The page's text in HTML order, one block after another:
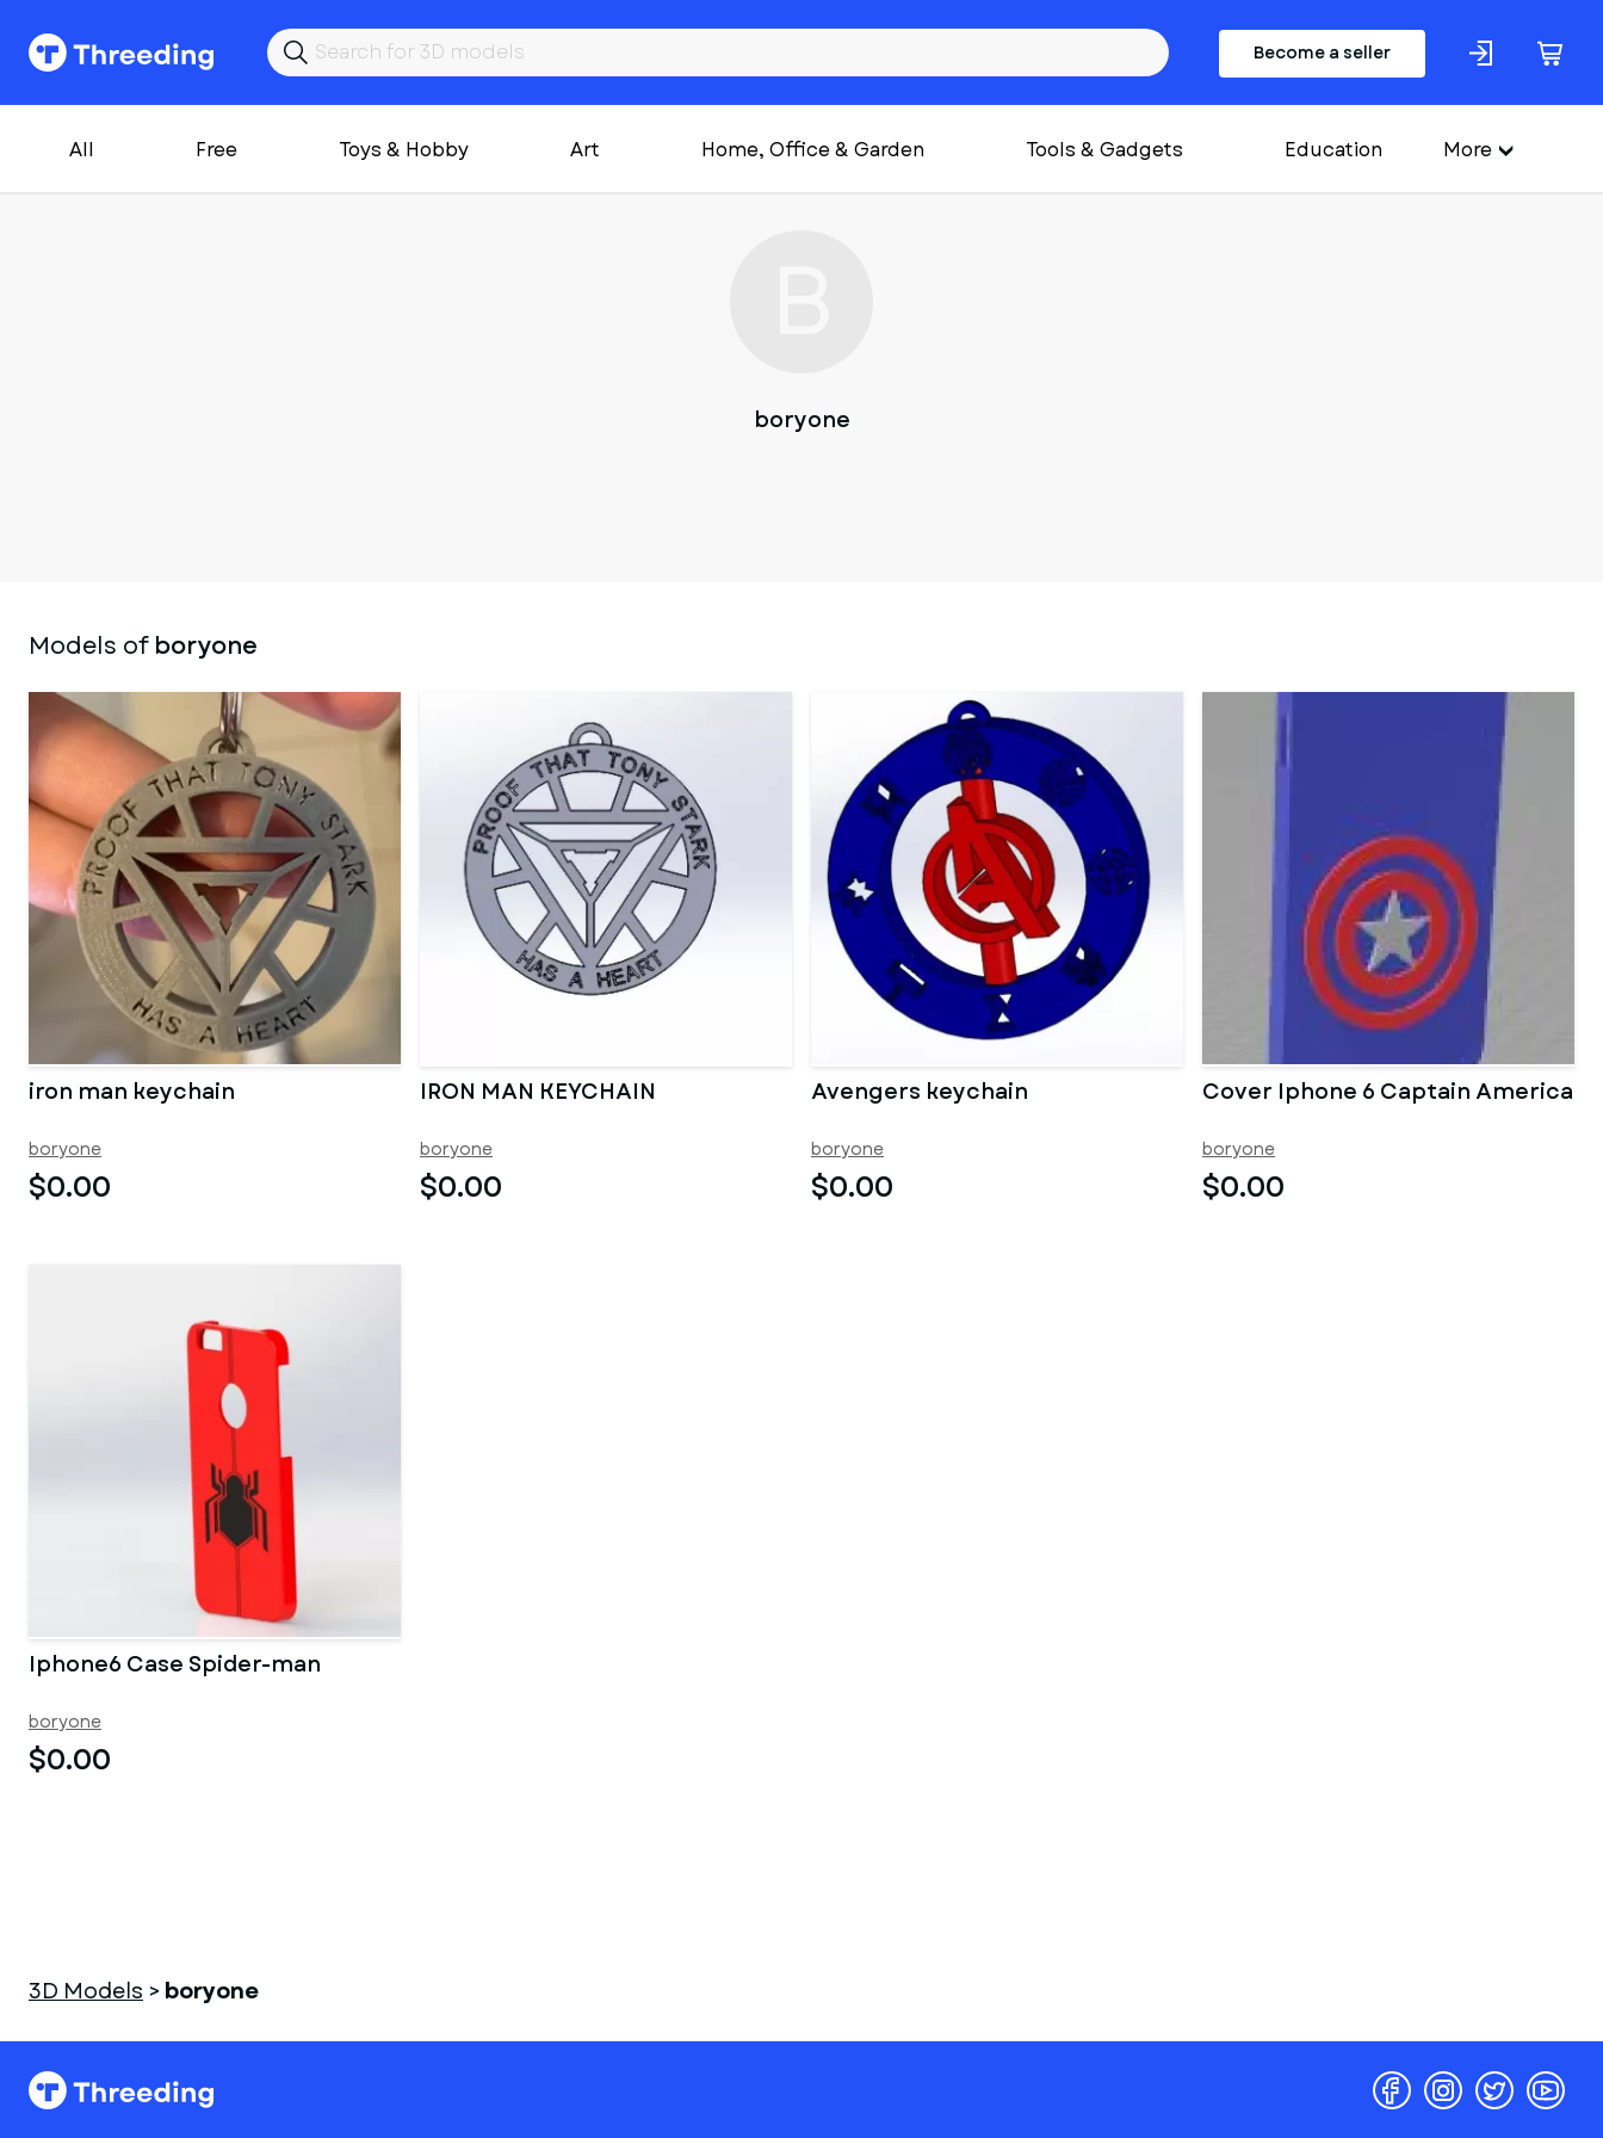
Become a seller
All Free Toys & Hobby Art Home, Office & Garden Tools & Gadgets Education More
boryone
Models of boryone
iron man keychain
boryone
$0.00
IRON MAN KEYCHAIN
boryone
$0.00
Avengers keychain
boryone
$0.00
Cover Iphone 6 Captain America
boryone
$0.00
Iphone6 Case Spider-man
boryone
$0.00
3D Models > boryone